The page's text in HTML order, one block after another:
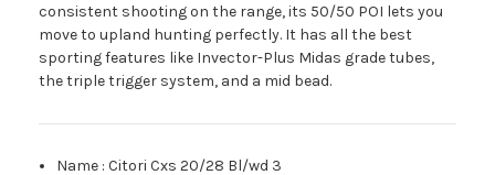
consistent shooting on the range, its 50/50 POI lets you
move to upland hunting perfectly. It has all the best
sporting features like Invector-Plus Midas grade tubes,
the triple trigger system, and a mid bead.
Name :Citori Cxs 20/28 Bl/wd 3